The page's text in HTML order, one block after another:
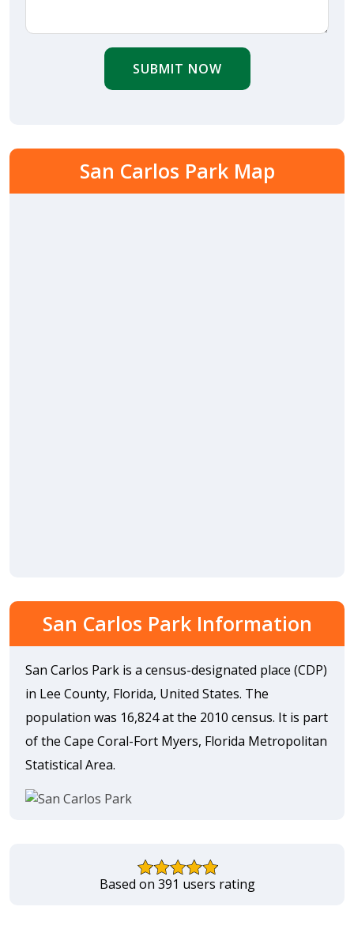
SUBMIT NOW
San Carlos Park Map
San Carlos Park Information
San Carlos Park is a census-designated place (CDP)
in Lee County, Florida, United States. The
population was 16,824 at the 2010 census. It is part
of the Cape Coral-Fort Myers, Florida Metropolitan
Statistical Area.
Based on 391 users rating